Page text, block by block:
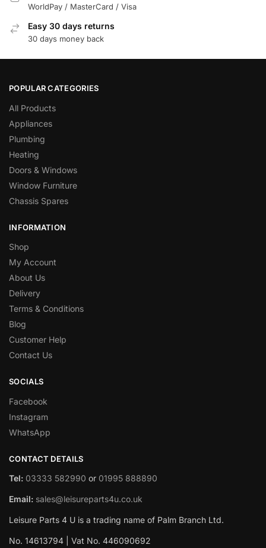
WorldPay / MasterCard / Visa
Easy 30 days returns
30 days money back
POPULAR CATEGORIES
All Products
Appliances
Plumbing
Heating
Doors & Windows
Window Furniture
Chassis Spares
INFORMATION
Shop
My Account
About Us
Delivery
Terms & Conditions
Blog
Customer Help
Contact Us
SOCIALS
Facebook
Instagram
WhatsApp
CONTACT DETAILS
Tel: 03333 582990 or 01995 888890
Email: sales@leisureparts4u.co.uk
Leisure Parts 4 U is a trading name of Palm Branch Ltd.
No. 14613794 | Vat No. 446090692